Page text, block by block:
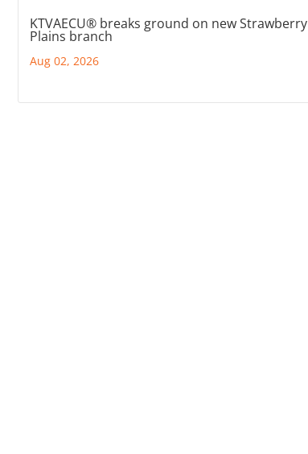
KTVAECU® breaks ground on new Strawberry
Plains branch
Aug 02, 2026